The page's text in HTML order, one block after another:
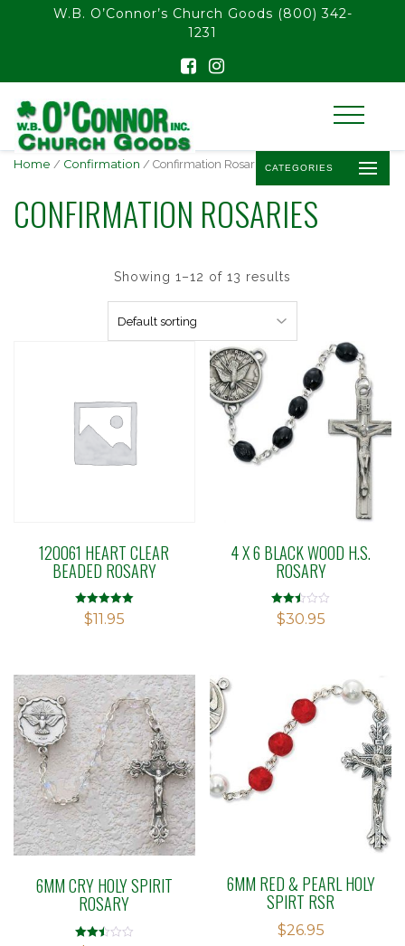
float(29.850746268656714)
W.B. O’Connor’s Church Goods (800) 342-
1231
CATEGORIES
Home / Confirmation / Confirmation Rosaries
CONFIRMATION ROSARIES
Showing 1–12 of 13 results
120061 HEART CLEAR
BEADED ROSARY
Rated
5.00
$11.95
4 X 6 BLACK WOOD H.S.
ROSARY
Rated
2.47
$30.95
6MM CRY HOLY SPIRIT
ROSARY
6MM RED & PEARL HOLY
SPIRT RSR
$26.95